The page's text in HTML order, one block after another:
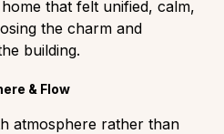
that felt unified, calm,
the charm and
building.
& Flow
atmosphere rather than